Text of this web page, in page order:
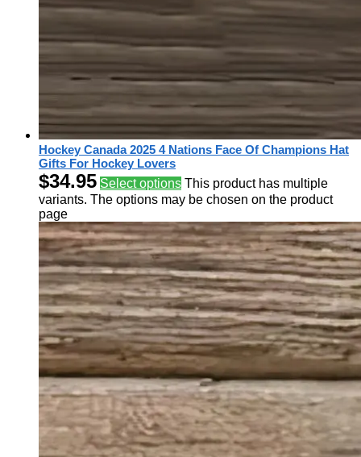
Hockey Canada 2025 4 Nations Face Of Champions Hat
Gifts For Hockey Lovers
$34.95 Select options This product has multiple
variants. The options may be chosen on the product
page